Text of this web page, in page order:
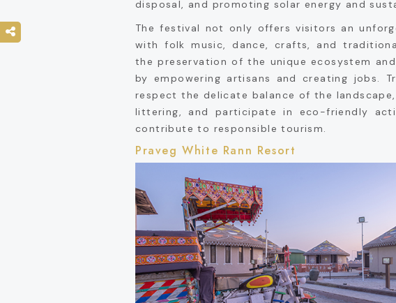
disposal, and promoting solar energy and
The festival not only offers visitors an
with folk music, dance, crafts, and
the preservation of the unique ecosystem
by empowering artisans and creating jobs.
respect the delicate balance of the
littering, and participate in eco-friendly
contribute to responsible tourism.
Praveg White Rann Resort